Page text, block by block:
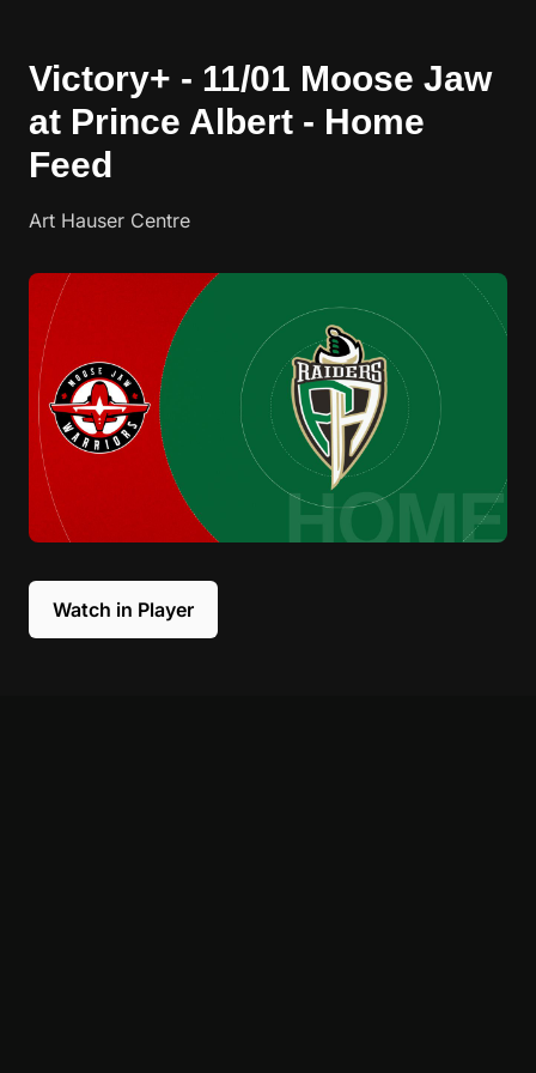
Victory+ - 11/01 Moose Jaw
at Prince Albert - Home
Feed
Art Hauser Centre
Watch in Player